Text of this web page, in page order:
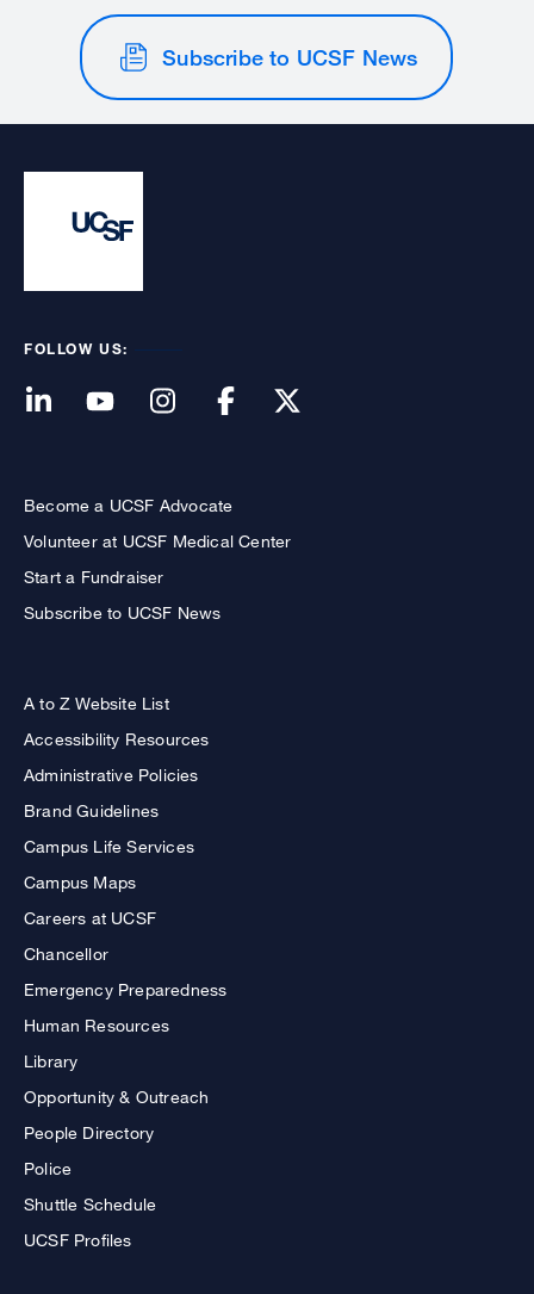
Subscribe to UCSF News
FOLLOW US:
Become a UCSF Advocate
Volunteer at UCSF Medical Center
Start a Fundraiser
Subscribe to UCSF News
A to Z Website List
Accessibility Resources
Administrative Policies
Brand Guidelines
Campus Life Services
Campus Maps
Careers at UCSF
Chancellor
Emergency Preparedness
Human Resources
Library
Opportunity & Outreach
People Directory
Police
Shuttle Schedule
UCSF Profiles